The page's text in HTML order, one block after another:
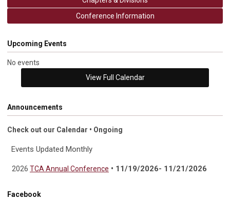
Conference Information
Upcoming Events
No events
View Full Calendar
Announcements
Check out our Calendar • Ongoing
Events Updated Monthly
2026 TCA Annual Conference • 11/19/2026- 11/21/2026
Facebook